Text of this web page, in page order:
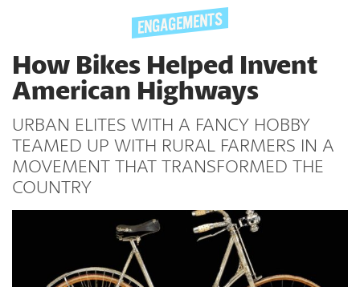
How Bikes Helped Invent
American Highways
URBAN ELITES WITH A FANCY HOBBY
TEAMED UP WITH RURAL FARMERS IN A
MOVEMENT THAT TRANSFORMED THE
COUNTRY